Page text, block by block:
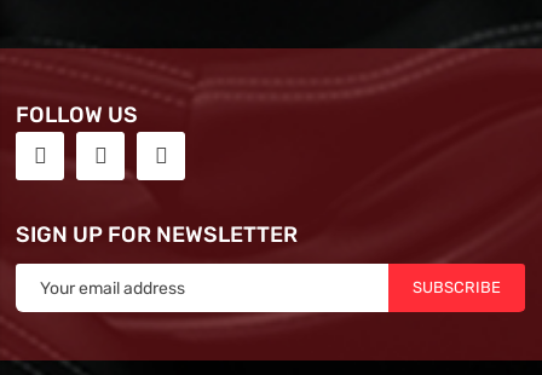
FOLLOW US
SIGN UP FOR NEWSLETTER
SUBSCRIBE